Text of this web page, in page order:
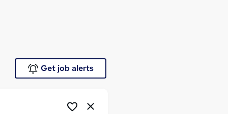
Get job alerts